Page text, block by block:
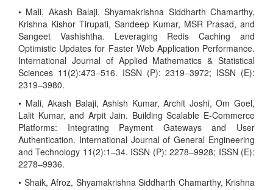
• Mali, Akash Balaji, Shyamakrishna Siddharth Chamarthy,
Krishna Kishor Tirupati, Sandeep Kumar, MSR Prasad, and
Sangeet Vashishtha. Leveraging Redis Caching and
Optimistic Updates for Faster Web Application Performance.
International Journal of Applied Mathematics & Statistical
Sciences 11(2):473–516. ISSN (P): 2319–3972; ISSN (E):
2319–3980.
• Mali, Akash Balaji, Ashish Kumar, Archit Joshi, Om Goel,
Lalit Kumar, and Arpit Jain. Building Scalable E-Commerce
Platforms: Integrating Payment Gateways and User
Authentication. International Journal of General Engineering
and Technology 11(2):1–34. ISSN (P): 2278–9928; ISSN (E):
2278–9936.
• Shaik, Afroz, Shyamakrishna Siddharth Chamarthy, Krishna